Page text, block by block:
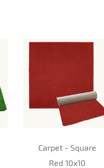
Carpet - Square
Red 10x10